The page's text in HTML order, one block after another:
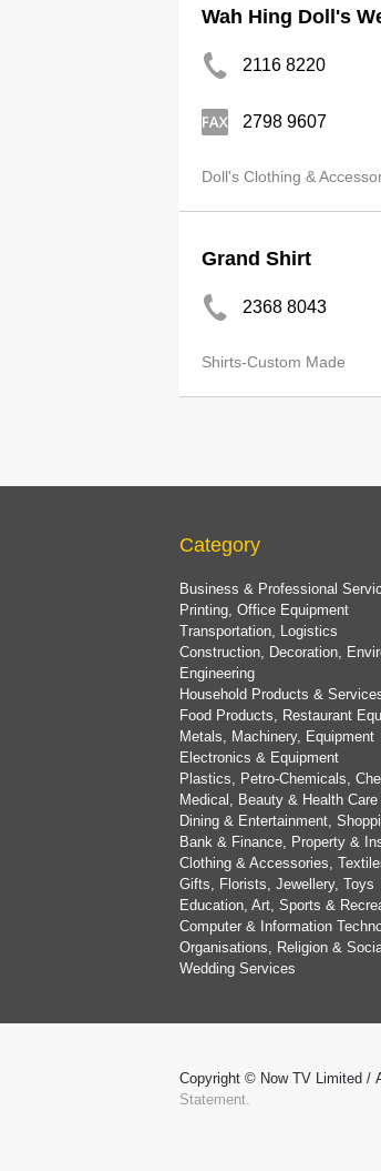
Wah Hing Doll's
2116 8220
2798 9607
Doll's Clothing &
Grand Shirt
2368 8043
Shirts-Custom Made
Category
Business & Professional
Printing, Office Equipment
Transportation, Logistics
Construction, Decoration,
Engineering
Household Products &
Food Products, Restaurant
Metals, Machinery, Equipment
Electronics & Equipment
Plastics, Petro-Chemicals,
Medical, Beauty & Health
Dining & Entertainment,
Bank & Finance, Property &
Clothing & Accessories,
Gifts, Florists, Jewellery, Toys
Education, Art, Sports &
Computer & Information
Organisations, Religion &
Wedding Services
Copyright © Now TV Limited /
Statement.